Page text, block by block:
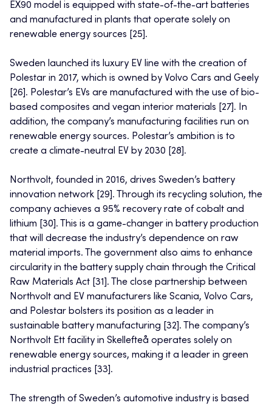
EX90 model is equipped with state-of-the-art batteries
and manufactured in plants that operate solely on
renewable energy sources [25].
Sweden launched its luxury EV line with the creation of
Polestar in 2017, which is owned by Volvo Cars and Geely
[26]. Polestar’s EVs are manufactured with the use of bio-
based composites and vegan interior materials [27]. In
addition, the company’s manufacturing facilities run on
renewable energy sources. Polestar’s ambition is to
create a climate-neutral EV by 2030 [28].
Northvolt, founded in 2016, drives Sweden’s battery
innovation network [29]. Through its recycling solution, the
company achieves a 95% recovery rate of cobalt and
lithium [30]. This is a game-changer in battery production
that will decrease the industry’s dependence on raw
material imports. The government also aims to enhance
circularity in the battery supply chain through the Critical
Raw Materials Act [31]. The close partnership between
Northvolt and EV manufacturers like Scania, Volvo Cars,
and Polestar bolsters its position as a leader in
sustainable battery manufacturing [32]. The company’s
Northvolt Ett facility in Skellefteå operates solely on
renewable energy sources, making it a leader in green
industrial practices [33].
The strength of Sweden’s automotive industry is based